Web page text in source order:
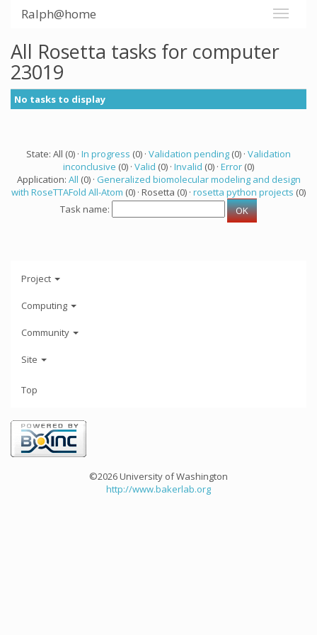
Ralph@home
All Rosetta tasks for computer
23019
No tasks to display
State: All (0) · In progress (0) · Validation pending (0) · Validation
inconclusive (0) · Valid (0) · Invalid (0) · Error (0)
Application: All (0) · Generalized biomolecular modeling and design
with RoseTTAFold All-Atom (0) · Rosetta (0) · rosetta python projects (0)
Task name:
Project
Computing
Community
Site
Top
©2026 University of Washington
http://www.bakerlab.org